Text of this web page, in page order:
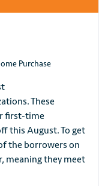
Purchase
These
first-time
this August. To get
the borrowers on
meaning they meet